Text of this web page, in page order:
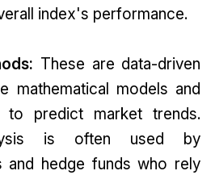
index's performance.
These are data-driven
mathematical models and
to predict market trends.
is often used by
and hedge funds who rely